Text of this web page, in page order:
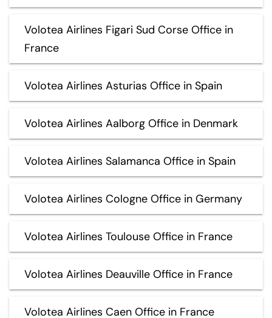
Volotea Airlines Figari Sud Corse Office in
France
Volotea Airlines Asturias Office in Spain
Volotea Airlines Aalborg Office in Denmark
Volotea Airlines Salamanca Office in Spain
Volotea Airlines Cologne Office in Germany
Volotea Airlines Toulouse Office in France
Volotea Airlines Deauville Office in France
Volotea Airlines Caen Office in France